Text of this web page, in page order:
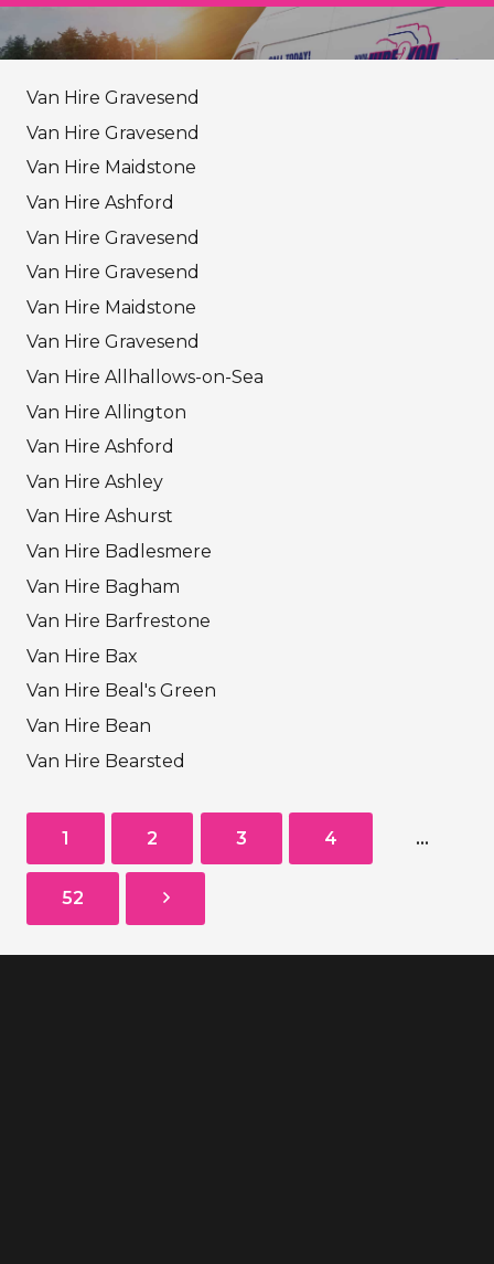
Van Hire Gravesend
Van Hire Gravesend
Van Hire Maidstone
Van Hire Ashford
Van Hire Gravesend
Van Hire Gravesend
Van Hire Maidstone
Van Hire Gravesend
Van Hire Allhallows-on-Sea
Van Hire Allington
Van Hire Ashford
Van Hire Ashley
Van Hire Ashurst
Van Hire Badlesmere
Van Hire Bagham
Van Hire Barfrestone
Van Hire Bax
Van Hire Beal's Green
Van Hire Bean
Van Hire Bearsted
1 2 3 4 …
52